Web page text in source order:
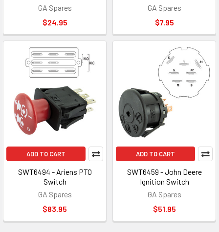
GA Spares
$24.95
GA Spares
$7.95
ADD TO CART
SWT6494 - Ariens PTO
Switch
GA Spares
$83.95
ADD TO CART
SWT6459 - John Deere
Ignition Switch
GA Spares
$51.95